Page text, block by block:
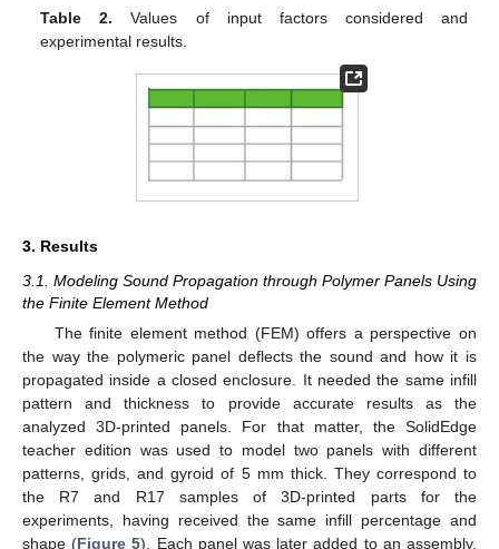
Table 2. Values of input factors considered and
experimental results.
3. Results
3.1. Modeling Sound Propagation through Polymer Panels Using
the Finite Element Method
The finite element method (FEM) offers a perspective on
the way the polymeric panel deflects the sound and how it is
propagated inside a closed enclosure. It needed the same infill
pattern and thickness to provide accurate results as the
analyzed 3D-printed panels. For that matter, the SolidEdge
teacher edition was used to model two panels with different
patterns, grids, and gyroid of 5 mm thick. They correspond to
the R7 and R17 samples of 3D-printed parts for the
experiments, having received the same infill percentage and
shape (Figure 5). Each panel was later added to an assembly,